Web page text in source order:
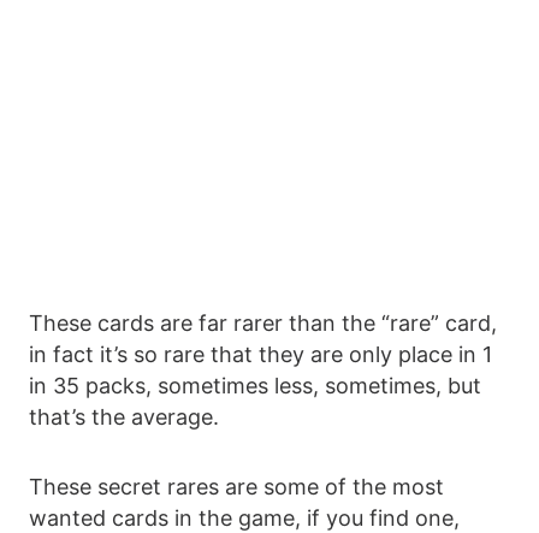
These cards are far rarer than the “rare” card,
in fact it’s so rare that they are only place in 1
in 35 packs, sometimes less, sometimes, but
that’s the average.
These secret rares are some of the most
wanted cards in the game, if you find one,